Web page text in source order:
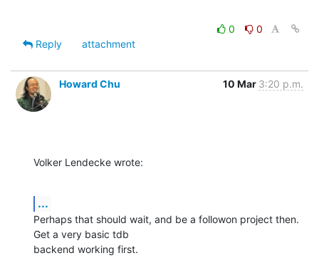
0
0
Reply
attachment
Howard Chu 10 Mar 3:20 p.m.
Volker Lendecke wrote:
...
Perhaps that should wait, and be a followon project then.
Get a very basic tdb
backend working first.